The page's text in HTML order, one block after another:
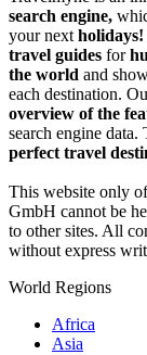
search engine,
your next holidays!
travel guides for
the world and
each destination.
overview of the
search engine
perfect travel
This website only
GmbH cannot be
to other sites. All
without express
World Regions
Africa
Asia